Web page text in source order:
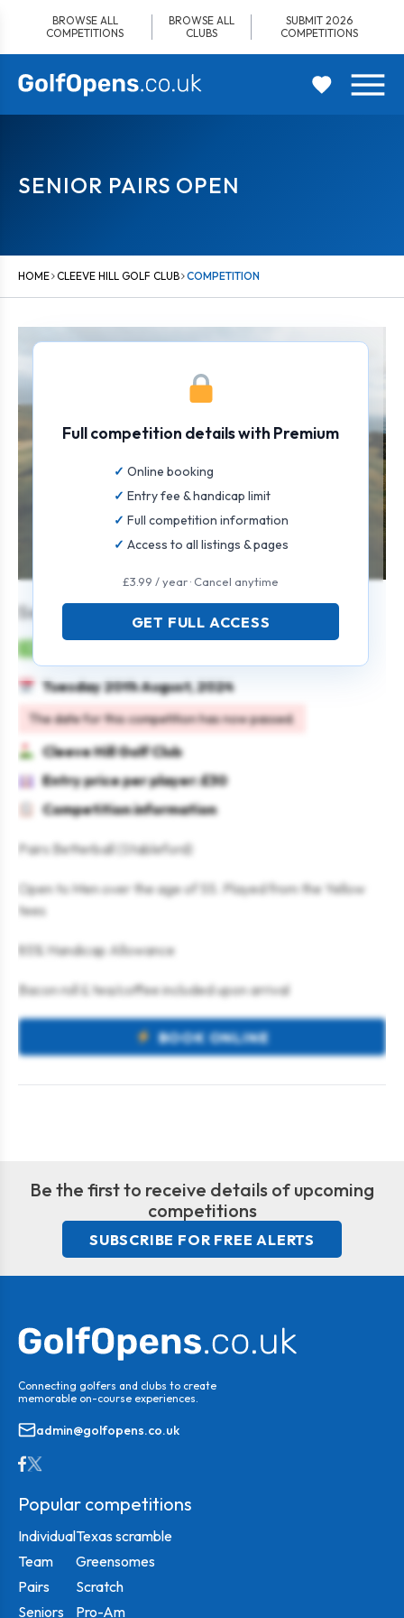
content
BROWSE ALL
COMPETITIONS
BROWSE ALL
CLUBS
SUBMIT 2026
COMPETITIONS
SENIOR PAIRS OPEN
HOME CLEEVE HILL GOLF CLUB COMPETITION
Senior Pairs Open
Tuesday 20th August, 2024
The date for this competition has now passed.
Cleeve Hill Golf Club
Entry price per player: £30
Competition information
Pairs Betterball (Stableford)
Open to Men over the age of 55. Played from the Yellow
tees
85% Handicap Allowance
Bacon roll & tea/coffee included upon arrival
BOOK ONLINE
Full competition details with Premium
Online booking
Entry fee & handicap limit
Full competition information
Access to all listings & pages
£3.99 / year · Cancel anytime
GET FULL ACCESS
Be the first to receive details of upcoming
competitions
SUBSCRIBE FOR FREE ALERTS
Connecting golfers and clubs to create
memorable on-course experiences.
admin@golfopens.co.uk
Popular competitions
Individual
Team
Pairs
Seniors
Texas scramble
Greensomes
Scratch
Pro-Am